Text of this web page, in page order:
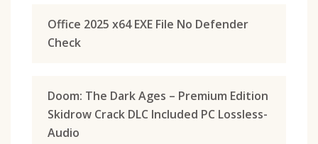
Office 2025 x64 EXE File No Defender
Check
Doom: The Dark Ages – Premium Edition
Skidrow Crack DLC Included PC Lossless-
Audio